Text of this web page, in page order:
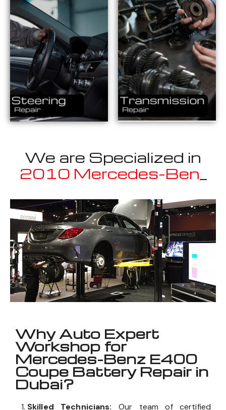
We are Specialized in
2010 Mercedes-Benz
Well known for mentioned above
Why Auto Expert
Workshop for
Mercedes-Benz E400
Coupe Battery Repair in
Dubai?